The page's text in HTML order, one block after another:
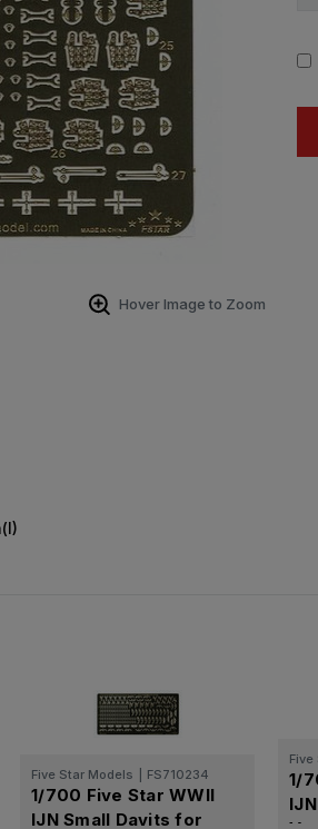
Hover Image to Zoom
Five Star Models FS710234
1/700 Five Star WWII
IJN Small Davits for
1/